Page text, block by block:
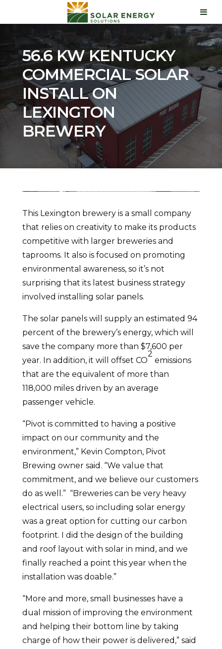
56.6 KW KENTUCKY
COMMERCIAL SOLAR
INSTALL ON
LEXINGTON
BREWERY
This Lexington brewery is a small company
that relies on creativity to make its products
competitive with larger breweries and
taprooms. It also is focused on promoting
environmental awareness, so it’s not
surprising that its latest business strategy
involved installing solar panels.
The solar panels will supply an estimated 94
percent of the brewery’s energy, which will
save the company more than $7,600 per
year. In addition, it will offset CO
2
emissions
that are the equivalent of more than
118,000 miles driven by an average
passenger vehicle.
“Pivot is committed to having a positive
impact on our community and the
environment,” Kevin Compton, Pivot
Brewing owner said. “We value that
commitment, and we believe our customers
do as well.” “Breweries can be very heavy
electrical users, so including solar energy
was a great option for cutting our carbon
footprint. I did the design of the building
and roof layout with solar in mind, and we
finally reached a point this year when the
installation was doable.”
“More and more, small businesses have a
dual mission of improving the environment
and helping their bottom line by taking
charge of how their power is delivered,” said